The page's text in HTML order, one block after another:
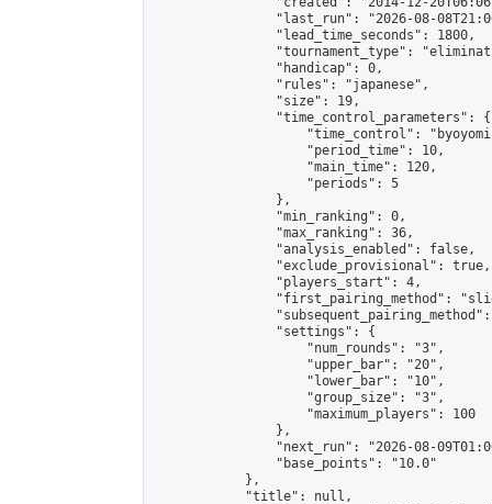
"last_run": "2026-08-
                "lead_time_seconds": 1800,
"tournament_type":
                "handicap": 0,
                "rules": "japanese",
                "size": 19,
                "time_control_parameters": {
"time_control":
                    "period_time": 10,
                    "main_time": 120,
                    "periods": 5
                },
                "min_ranking": 0,
                "max_ranking": 36,
                "analysis_enabled": false,
                "exclude_provisional": true,
                "players_start": 4,
"first_pairing_method":
                "settings": {
                    "num_rounds": "3",
                    "upper_bar": "20",
                    "lower_bar": "10",
                    "group_size": "3",
                    "maximum_players": 100
                },
"next_run": "2026-08-
                "base_points": "10.0"
            },
            "title": null,